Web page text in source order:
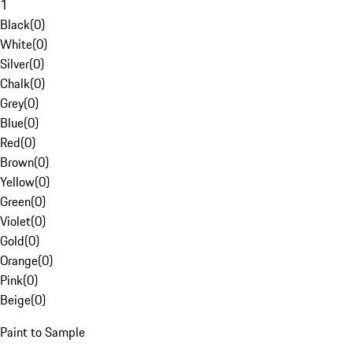
1
Black(0)
White(0)
Silver(0)
Chalk(0)
Grey(0)
Blue(0)
Red(0)
Brown(0)
Yellow(0)
Green(0)
Violet(0)
Gold(0)
Orange(0)
Pink(0)
Beige(0)
Paint to Sample